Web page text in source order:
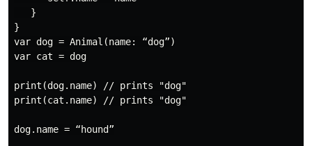
   }
}
var dog = Animal(name: “dog”)
var cat = dog
print(dog.name) // prints "dog"
print(cat.name) // prints "dog"
dog.name = “hound”